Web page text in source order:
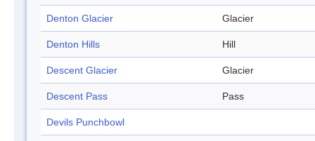
Denton Glacier Glacier
Denton Hills Hill
Descent Glacier Glacier
Descent Pass Pass
Devils Punchbowl